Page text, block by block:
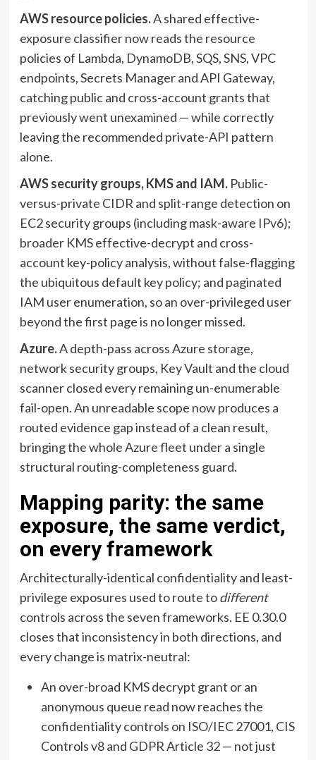
AWS resource policies.A shared effective-
exposure classifier now reads the resource
policies of Lambda, DynamoDB, SQS, SNS, VPC
endpoints, Secrets Manager and API Gateway,
catching public and cross-account grants that
previously went unexamined — while correctly
leaving the recommended private-API pattern
alone.
AWS security groups, KMS and IAM.Public-
versus-private CIDR and split-range detection on
EC2 security groups (including mask-aware IPv6);
broader KMS effective-decrypt and cross-
account key-policy analysis, without false-flagging
the ubiquitous default key policy; and paginated
IAM user enumeration, so an over-privileged user
beyond the first page is no longer missed.
Azure.A depth-pass across Azure storage,
network security groups, Key Vault and the cloud
scanner closed every remaining un-enumerable
fail-open. An unreadable scope now produces a
routed evidence gap instead of a clean result,
bringing the whole Azure fleet under a single
structural routing-completeness guard.
Mapping parity: the same
exposure, the same verdict,
on every framework
Architecturally-identical confidentiality and least-
privilege exposures used to route todifferent
controls across the seven frameworks. EE 0.30.0
closes that inconsistency in both directions, and
every change is matrix-neutral:
An over-broad KMS decrypt grant or an
anonymous queue read now reaches the
confidentiality controls on ISO/IEC 27001, CIS
Controls v8 and GDPR Article 32 — not just